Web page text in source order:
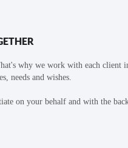
why we work with each client
needs and wishes.
on your behalf and with the